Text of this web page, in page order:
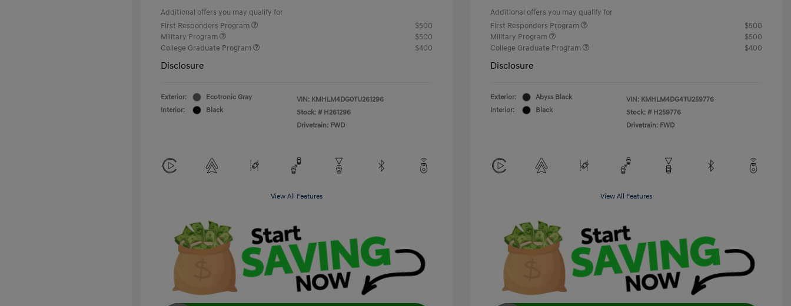
Additional offers you may qualify for
First Responders Program
$500
Military Program
$500
College Graduate Program
$400
Disclosure
Exterior:
Ecotronic Gray
Interior:
Black
VIN: KMHLM4DG0TU261296
Stock: # H261296
Drivetrain: FWD
View All Features
Additional offers you may qualify for
First Responders Program
$500
Military Program
$500
College Graduate Program
$400
Disclosure
Exterior:
Abyss Black
Interior:
Black
VIN: KMHLM4DG4TU259776
Stock: # H259776
Drivetrain: FWD
View All Features